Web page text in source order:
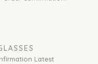
Latest